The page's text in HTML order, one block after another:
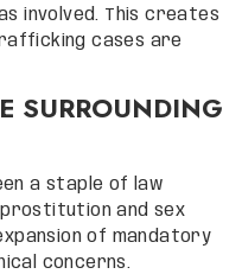
involved. This creates
cases are
SURROUNDING
a staple of law
and sex
of mandatory
concerns.